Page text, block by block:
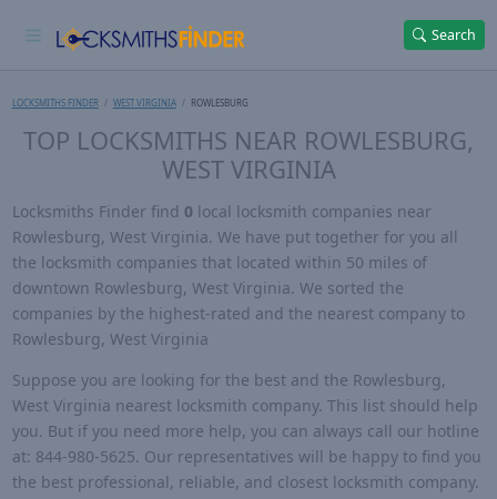
Search
LOCKSMITHS FINDER WEST VIRGINIA ROWLESBURG
TOP LOCKSMITHS NEAR ROWLESBURG,
WEST VIRGINIA
Locksmiths Finder find 0 local locksmith companies near
Rowlesburg, West Virginia. We have put together for you all
the locksmith companies that located within 50 miles of
downtown Rowlesburg, West Virginia. We sorted the
companies by the highest-rated and the nearest company to
Rowlesburg, West Virginia
Suppose you are looking for the best and the Rowlesburg,
West Virginia nearest locksmith company. This list should help
you. But if you need more help, you can always call our hotline
at: 844-980-5625. Our representatives will be happy to find you
the best professional, reliable, and closest locksmith company.